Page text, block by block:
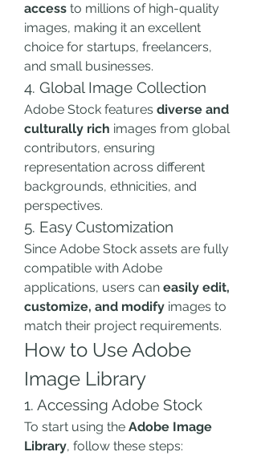
access to millions of high-quality
images, making it an excellent
choice for startups, freelancers,
and small businesses.
4. Global Image Collection
Adobe Stock features diverse and
culturally rich images from global
contributors, ensuring
representation across different
backgrounds, ethnicities, and
perspectives.
5. Easy Customization
Since Adobe Stock assets are fully
compatible with Adobe
applications, users can easily edit,
customize, and modify images to
match their project requirements.
How to Use Adobe
Image Library
1. Accessing Adobe Stock
To start using the Adobe Image
Library, follow these steps: